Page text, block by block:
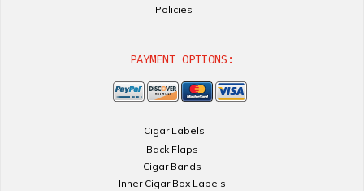
Policies
PAYMENT OPTIONS:
Cigar Labels
Back Flaps
Cigar Bands
Inner Cigar Box Labels